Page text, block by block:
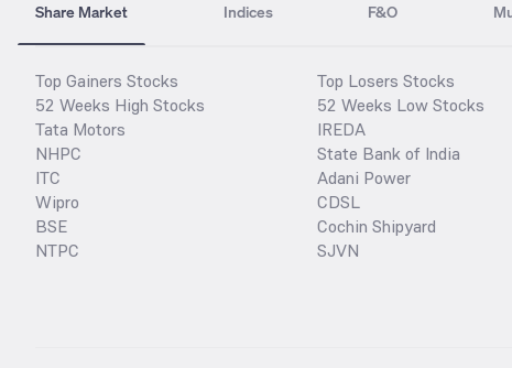
Share Market Indices F&O
Top Gainers Stocks
52 Weeks High Stocks
Tata Motors
NHPC
ITC
Wipro
BSE
NTPC
Top Losers Stocks
52 Weeks Low Stocks
IREDA
State Bank of India
Adani Power
CDSL
Cochin Shipyard
SJVN